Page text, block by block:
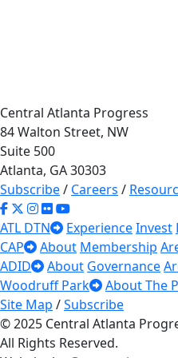
Central Atlanta Progress
84 Walton Street, NW
Suite 500
Atlanta, GA 30303
Subscribe/ Careers /
ATL DTN ExperienceInvest
CAP
About Membership
ADID
About Governance
Woodruff Park
About The
Site Map /Subscribe
© 2025 Central Atlanta
All Rights Reserved.